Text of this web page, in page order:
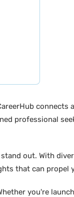
professional
out. With
that can propel
you're